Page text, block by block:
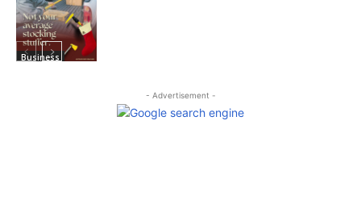
Business
- Advertisement -